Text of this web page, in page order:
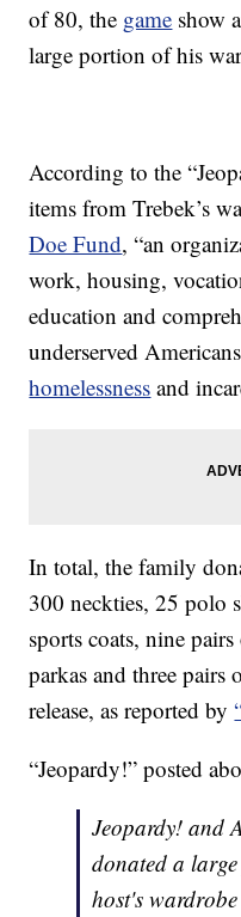
of 80, the game show
large portion of his
According to the
items from Trebek’s
Doe Fund, “an
work, housing,
education and
underserved
homelessness and
In total, the family
300 neckties, 25 polo
sports coats, nine
parkas and three pairs
release, as reported by
“Jeopardy!” posted
Jeopardy! and
donated a
host's